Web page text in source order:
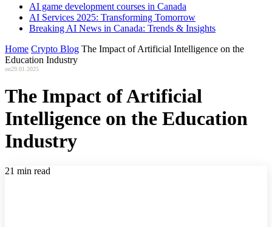
AI game development courses in Canada
AI Services 2025: Transforming Tomorrow
Breaking AI News in Canada: Trends & Insights
Home Crypto Blog The Impact of Artificial Intelligence on the
Education Industry
on29.01.2025
The Impact of Artificial
Intelligence on the Education
Industry
21 min read